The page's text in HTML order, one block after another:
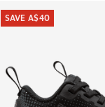
SAVE A$40